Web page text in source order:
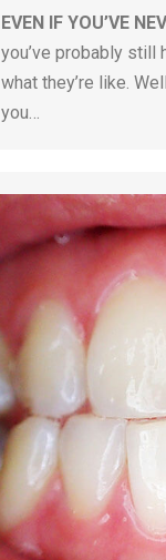
EVEN IF YOU’VE
you’ve probably still
what they’re like.
you…